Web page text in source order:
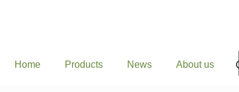
Home Products News About us